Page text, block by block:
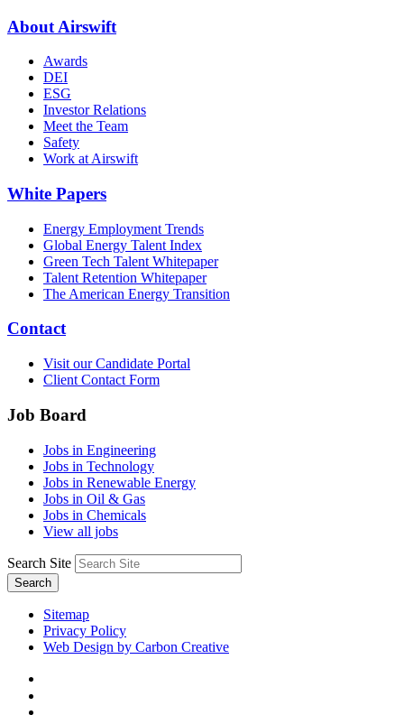
About Airswift
Awards
DEI
ESG
Investor Relations
Meet the Team
Safety
Work at Airswift
White Papers
Energy Employment Trends
Global Energy Talent Index
Green Tech Talent Whitepaper
Talent Retention Whitepaper
The American Energy Transition
Contact
Visit our Candidate Portal
Client Contact Form
Job Board
Jobs in Engineering
Jobs in Technology
Jobs in Renewable Energy
Jobs in Oil & Gas
Jobs in Chemicals
View all jobs
Search Site
Search
Sitemap
Privacy Policy
Web Design by Carbon Creative